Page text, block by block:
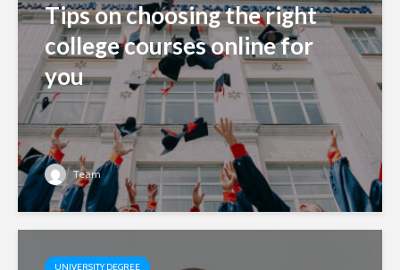
Tips on choosing the right
college courses online for
you
Team
UNIVERSITY DEGREE